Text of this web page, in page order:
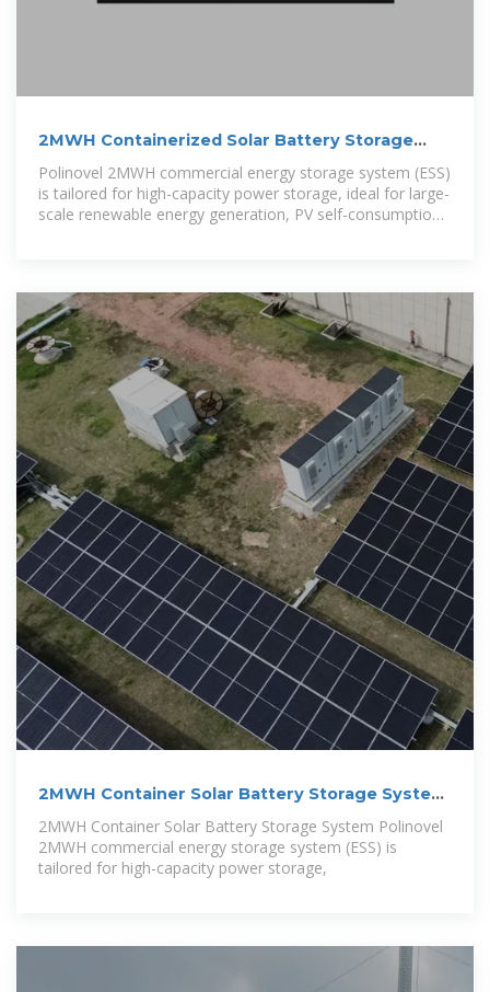
2MWH Containerized Solar Battery Storage
System
Polinovel 2MWH commercial energy storage system (ESS)
is tailored for high-capacity power storage, ideal for large-
scale renewable energy generation, PV self-consumption,
2MWH Container Solar Battery Storage System
2MWH Container Solar Battery Storage System Polinovel
2MWH commercial energy storage system (ESS) is
tailored for high-capacity power storage,